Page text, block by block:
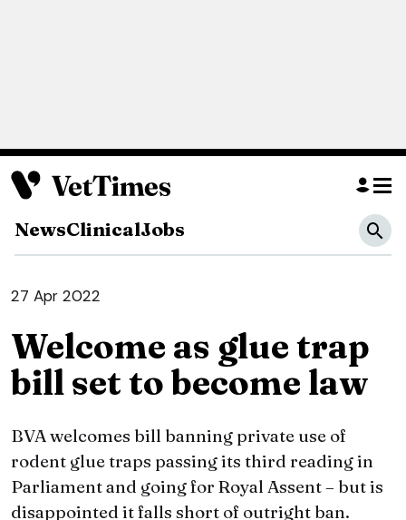
NewsClinicalJobs
27 Apr 2022
Welcome as glue trap
bill set to become law
BVA welcomes bill banning private use of
rodent glue traps passing its third reading in
Parliament and going for Royal Assent – but is
disappointed it falls short of outright ban.